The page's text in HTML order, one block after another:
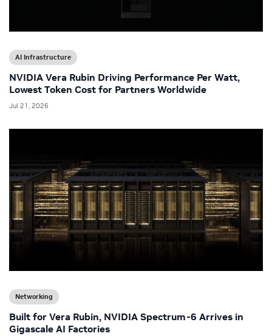
AI Infrastructure
NVIDIA Vera Rubin Driving Performance Per Watt,
Lowest Token Cost for Partners Worldwide
Jul 21, 2026
Networking
Built for Vera Rubin, NVIDIA Spectrum-6 Arrives in
Gigascale AI Factories